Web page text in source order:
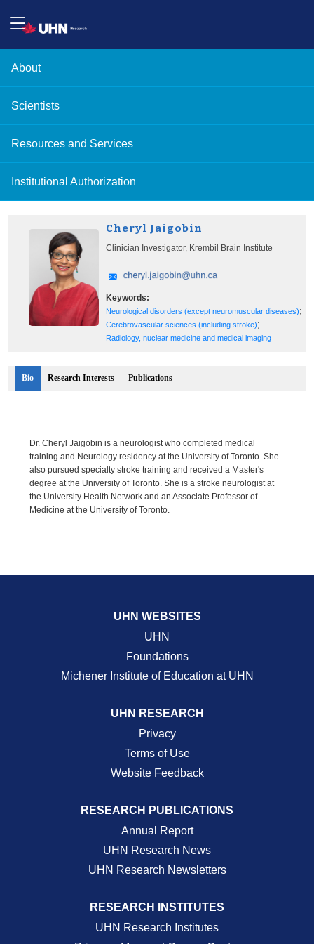
About
Scientists
Resources and Services
Institutional Authorization
Cheryl Jaigobin
Clinician Investigator, Krembil Brain Institute
Keywords:
Neurological disorders (except neuromuscular diseases);
Cerebrovascular sciences (including stroke);
Radiology, nuclear medicine and medical imaging
Bio Research Interests Publications
Dr. Cheryl Jaigobin is a neurologist who completed medical
training and Neurology residency at the University of Toronto. She
also pursued specialty stroke training and received a Master's
degree at the University of Toronto. She is a stroke neurologist at
the University Health Network and an Associate Professor of
Medicine at the University of Toronto.
UHN WEBSITES
UHN
Foundations
Michener Institute of Education at UHN
UHN RESEARCH
Privacy
Terms of Use
Website Feedback
RESEARCH PUBLICATIONS
Annual Report
UHN Research News
UHN Research Newsletters
RESEARCH INSTITUTES
UHN Research Institutes